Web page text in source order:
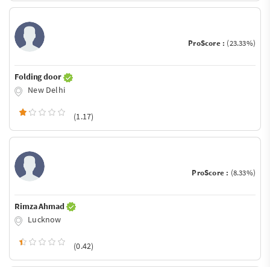
ProScore : (23.33%)
Folding door
New Delhi
(1.17)
ProScore : (8.33%)
Rimza Ahmad
Lucknow
(0.42)